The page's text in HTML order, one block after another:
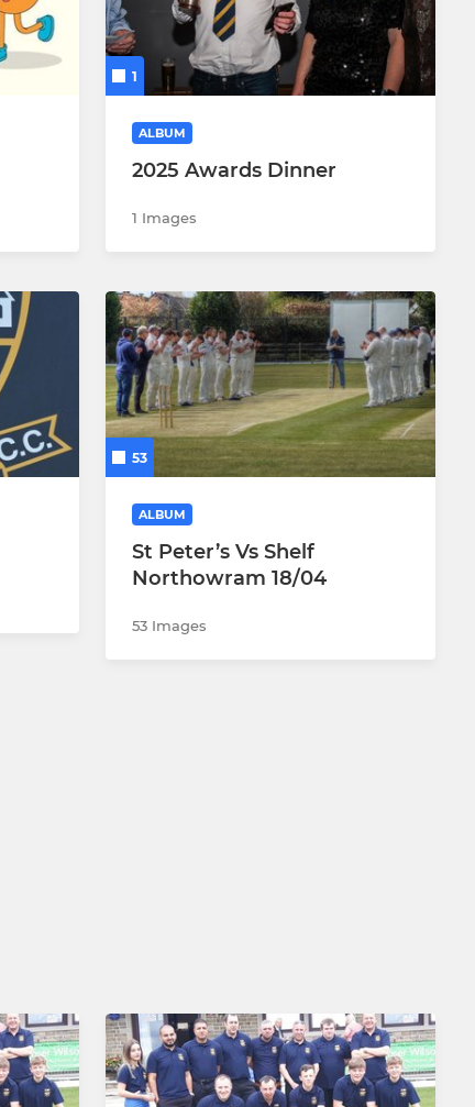
1
ALBUM
2025 Awards Dinner
1 Images
53
ALBUM
St Peter’s Vs Shelf
Northowram 18/04
53 Images